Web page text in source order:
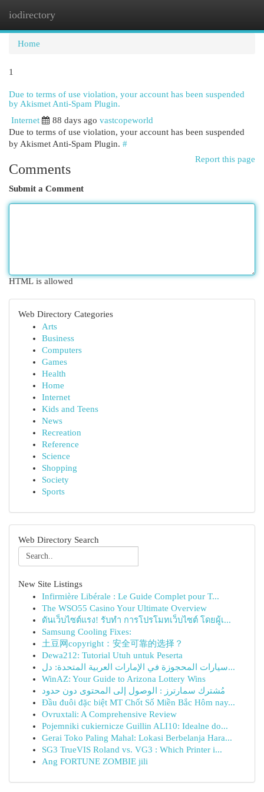
iodirectory
Home
1
Due to terms of use violation, your account has been suspended
by Akismet Anti-Spam Plugin.
Internet
88 days ago vastcopeworld
Due to terms of use violation, your account has been suspended
by Akismet Anti-Spam Plugin. #
Report this page
Comments
Submit a Comment
HTML is allowed
Web Directory Categories
Arts
Business
Computers
Games
Health
Home
Internet
Kids and Teens
News
Recreation
Reference
Science
Shopping
Society
Sports
Web Directory Search
New Site Listings
Infirmière Libérale : Le Guide Complet pour T...
The WSO55 Casino Your Ultimate Overview
ดันเว็บไซต์แรง! รับทำ การโปรโมทเว็บไซต์ โดยผู้เ...
Samsung Cooling Fixes:
土豆网copyright：安全可靠的选择？
Dewa212: Tutorial Utuh untuk Peserta
سيارات المحجوزة في الإمارات العربية المتحدة: دل...
WinAZ: Your Guide to Arizona Lottery Wins
مُشترك سمارترز : الوصول إلى المحتوى دون حدود
Đầu đuôi đặc biệt MT Chốt Số Miền Bắc Hôm nay...
Ovruxtali: A Comprehensive Review
Pojemniki cukiernicze Guillin ALI10: Idealne do...
Gerai Toko Paling Mahal: Lokasi Berbelanja Hara...
SG3 TrueVIS Roland vs. VG3 : Which Printer i...
Ang FORTUNE ZOMBIE jili